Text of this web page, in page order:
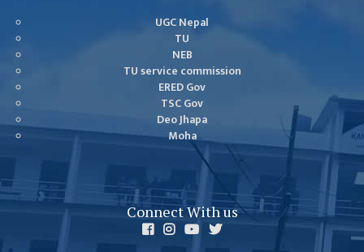
DEPARTMENT
EDUCATION
DEPARTMENT
MANAGEMENT
DEPARTMENT
MEMBERS
TEACHING
UGC Nepal
TU
NEB
TU service commission
ERED Gov
TSC Gov
Deo Jhapa
Moha
Connect With us